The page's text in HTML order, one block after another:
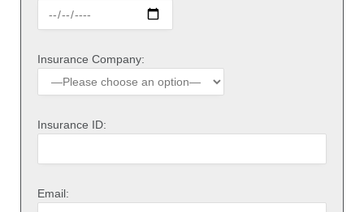
Insurance Company:
Insurance ID:
Email: